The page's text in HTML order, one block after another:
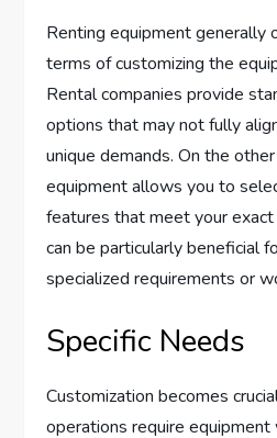
Renting equipment generally
terms of customizing the
Rental companies provide
options that may not fully
unique demands. On the
equipment allows you to
features that meet your
can be particularly beneficial
specialized requirements or
Specific Needs
Customization becomes
operations require